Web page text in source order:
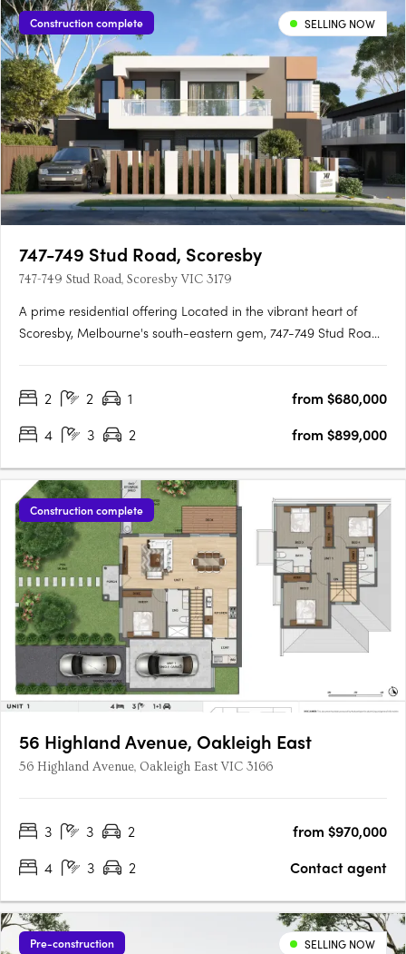
Construction complete SELLING NOW
747-749 Stud Road, Scoresby
747-749 Stud Road, Scoresby VIC 3179
A prime residential offering Located in the vibrant heart of
Scoresby, Melbourne's south-eastern gem, 747-749 Stud Road
from 2 to 4 bedrooms, these townhouses are a testament to….
2 2 1
from $680,000
4
3 2 from $899,000
Construction complete
56 Highland Avenue, Oakleigh East
56 Highland Avenue, Oakleigh East VIC 3166
3 3 2
from $970,000
4
3 2 Contact agent
Pre-construction SELLING NOW